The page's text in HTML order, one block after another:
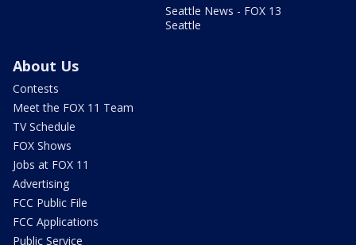
Seattle News - FOX 13
Seattle
About Us
Contests
Meet the FOX 11 Team
TV Schedule
FOX Shows
Jobs at FOX 11
Advertising
FCC Public File
FCC Applications
Public Service